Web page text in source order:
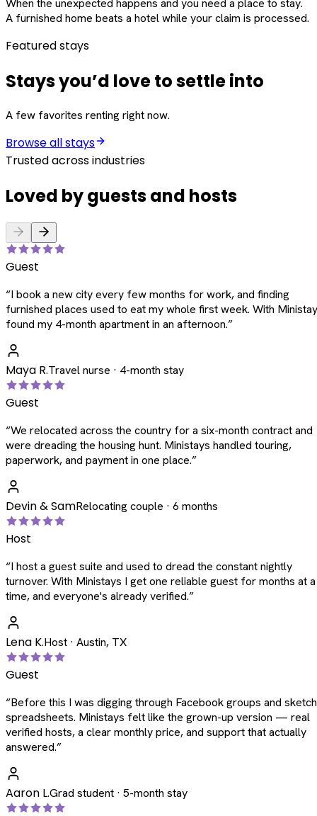
When the unexpected happens and you need a place to stay.
A furnished home beats a hotel while your claim is processed.
Featured stays
Stays you’d love to settle into
A few favorites renting right now.
Browse all stays
Trusted across industries
Loved by guests and hosts
Guest
“I book a new city every few months for work, and finding
furnished places used to eat my whole first week. With
found my 4-month apartment in an afternoon.”
Maya R.Travel nurse · 4-month stay
Guest
“We relocated across the country for a six-month contract and
were dreading the housing hunt. Ministays handled touring,
paperwork, and payment in one place.”
Devin & SamRelocating couple · 6 months
Host
“I host a guest suite and used to dread the constant nightly
turnover. With Ministays I get one reliable guest for months at a
time, and everyone's already verified.”
Lena K.Host · Austin, TX
Guest
“Before this I was digging through Facebook groups and
spreadsheets. Ministays felt like the grown-up version — real
verified hosts, a clear monthly price, and support that actually
answered.”
Aaron L.Grad student · 5-month stay